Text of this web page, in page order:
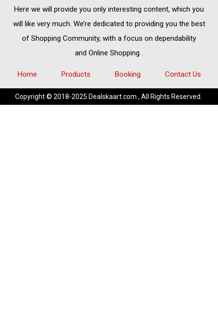
Here we will provide you only interesting content, which you
will like very much. We’re dedicated to providing you the best
of Shopping Community, with a focus on dependability
and Online Shopping .
Home Products Booking Contact Us
Copyright © 2018-2025 Dealskaart.com , All Rights Reserved.